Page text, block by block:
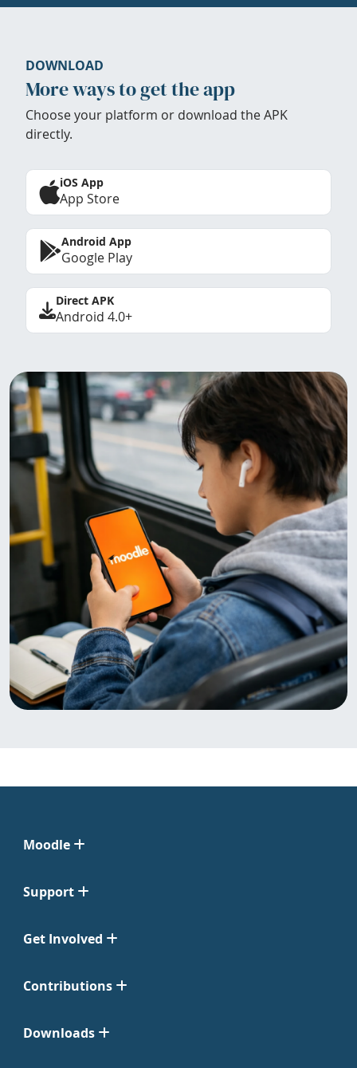
DOWNLOAD
More ways to get the app
Choose your platform or download the APK
directly.
iOS App
App Store
Android App
Google Play
Direct APK
Android 4.0+
Moodle
Support
Get Involved
Contributions
Downloads